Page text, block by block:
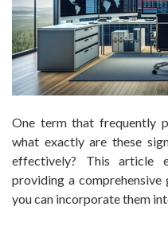
One term that frequently
what exactly are these
effectively? This article
providing a
you can incorporate them